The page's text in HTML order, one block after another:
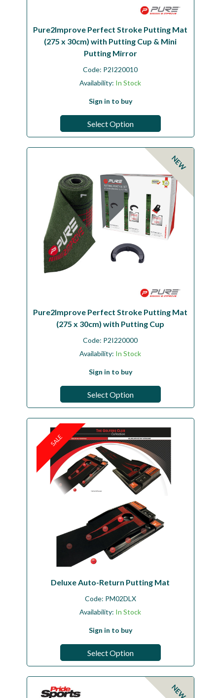
Pure2Improve Perfect Stroke Putting Mat
(275 x 30cm) with Putting Cup & Mini
Putting Mirror
Code: P2I220010
Availability: In Stock
Sign in to buy
Select Option
NEW
Pure2Improve Perfect Stroke Putting Mat
(275 x 30cm) with Putting Cup
Code: P2I220000
Availability: In Stock
Sign in to buy
Select Option
SALE
Deluxe Auto-Return Putting Mat
Code: PM02DLX
Availability: In Stock
Sign in to buy
Select Option
NEW